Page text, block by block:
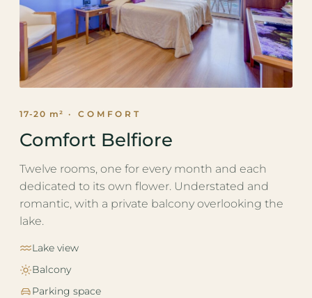
17-20 m² · COMFORT
Comfort Belfiore
Twelve rooms, one for every month and each
dedicated to its own flower. Understated and
romantic, with a private balcony overlooking the
lake.
Lake view
Balcony
Parking space